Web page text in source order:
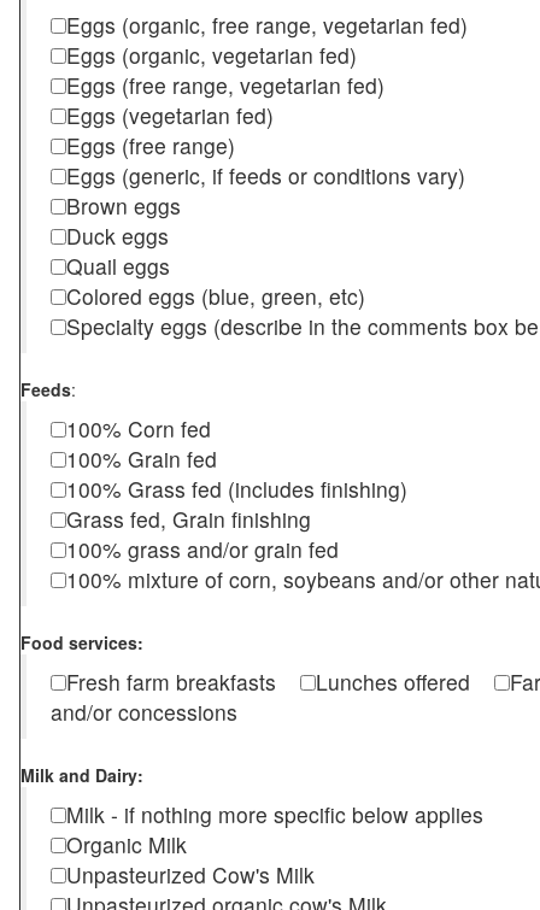
Eggs (organic, free range, vegetarian fed)
Eggs (organic, vegetarian fed)
Eggs (free range, vegetarian fed)
Eggs (vegetarian fed)
Eggs (free range)
Eggs (generic, if feeds or conditions vary)
Brown eggs
Duck eggs
Quail eggs
Colored eggs (blue, green, etc)
Specialty eggs (describe in the comments box
Feeds:
100% Corn fed
100% Grain fed
100% Grass fed (includes finishing)
Grass fed, Grain finishing
100% grass and/or grain fed
100% mixture of corn, soybeans and/or other
Food services:
Fresh farm breakfasts Lunches offered
and/or concessions
Milk and Dairy:
Milk - if nothing more specific below applies
Organic Milk
Unpasteurized Cow's Milk